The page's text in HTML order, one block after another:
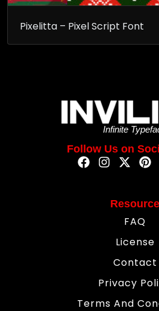
Pixelitta – Pixel Script Font
Infinite
Follow Us on
Resource
FAQ
License
Contact
Privacy
Terms And